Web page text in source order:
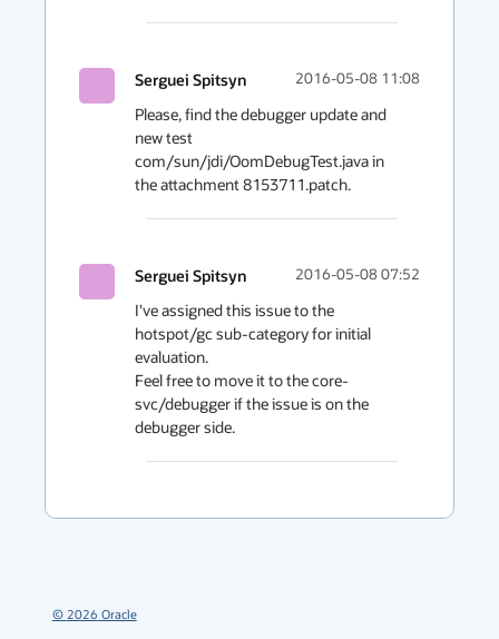
Serguei Spitsyn 2016-05-08 11:08
Please, find the debugger update and
new test
com/sun/jdi/OomDebugTest.java in
Serguei Spitsyn 2016-05-08 07:52
I've assigned this issue to the
hotspot/gc sub-category for initial
evaluation.
Feel free to move it to the core-
svc/debugger if the issue is on the
debugger side.
© 2026 Oracle